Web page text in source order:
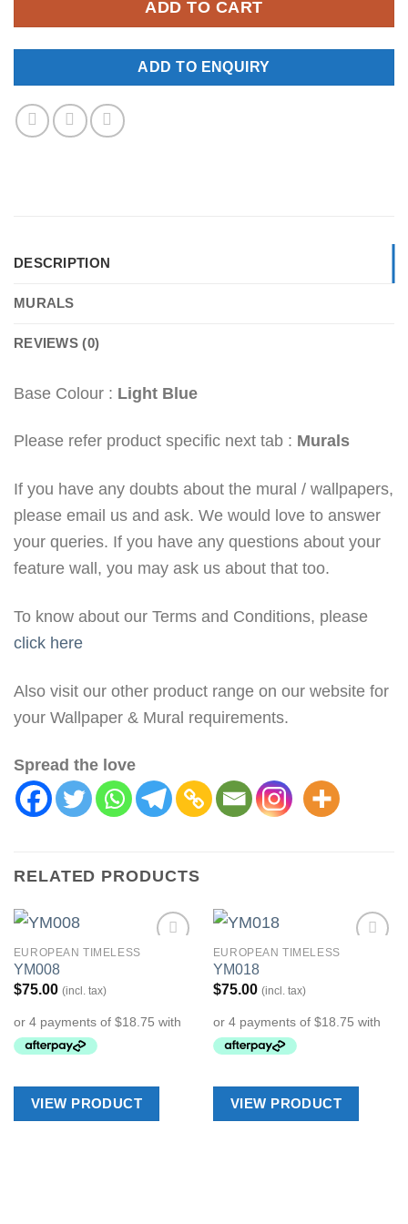
ADD TO CART
ADD TO ENQUIRY
DESCRIPTION
MURALS
REVIEWS (0)
Base Colour : Light Blue
Please refer product specific next tab : Murals
If you have any doubts about the mural / wallpapers,
please email us and ask. We would love to answer
your queries. If you have any questions about your
feature wall, you may ask us about that too.
To know about our Terms and Conditions, please
click here
Also visit our other product range on our website for
your Wallpaper & Mural requirements.
Spread the love
RELATED PRODUCTS
EUROPEAN TIMELESS
YM008
$75.00 (incl. tax)
VIEW PRODUCT
EUROPEAN TIMELESS
YM018
$75.00 (incl. tax)
VIEW PRODUCT